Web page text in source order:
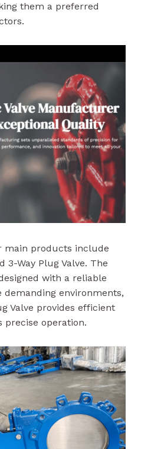
them a preferred
products include
3-Way Plug Valve. The
with a reliable
environments,
Valve provides efficient
operation.